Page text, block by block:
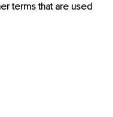
terms that are used